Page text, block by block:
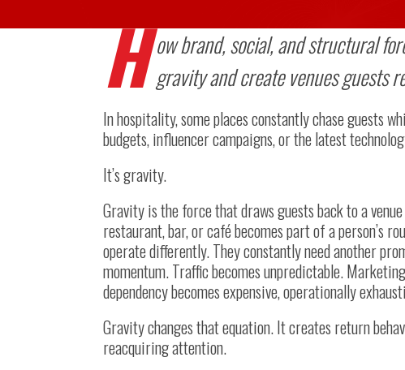
H ow brand, social, and structural
gravity and create venues guests
In hospitality, some places constantly chase guests
budgets, influencer campaigns, or the latest
It’s gravity.
Gravity is the force that draws guests back to a
restaurant, bar, or café becomes part of a person’s
operate differently. They constantly need another
momentum. Traffic becomes unpredictable.
dependency becomes expensive, operationally
Gravity changes that equation. It creates return
reacquiring attention.